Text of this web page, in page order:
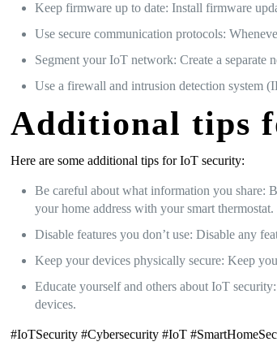
Keep firmware up to date: Install firmware
Use secure communication protocols:
Segment your IoT network: Create a
Use a firewall and intrusion detection system
Additional tips
Here are some additional tips for IoT security:
Be careful about what information you share:
your home address with your smart thermostat.
Disable features you don’t use: Disable any
Keep your devices physically secure: Keep
Educate yourself and others about IoT
devices.
#IoTSecurity #Cybersecurity #IoT